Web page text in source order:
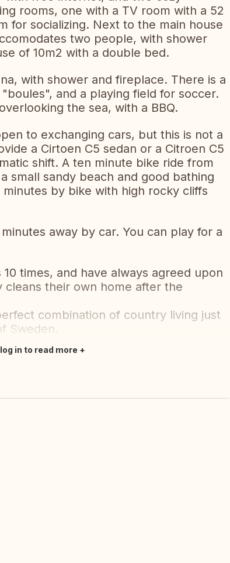
rooms, one with a TV room with a 52
for socializing. Next to the main house
two people, with shower
of 10m2 with a double bed.
with shower and fireplace. There is a
and a playing field for soccer.
the sea, with a BBQ.
to exchanging cars, but this is not a
a Cirtoen C5 sedan or a Citroen C5
shift. A ten minute bike ride from
small sandy beach and good bathing
by bike with high rocky cliffs
away by car. You can play for a
times, and have always agreed upon
cleans their own home after the
combination of country living just
Sweden.
in to read more